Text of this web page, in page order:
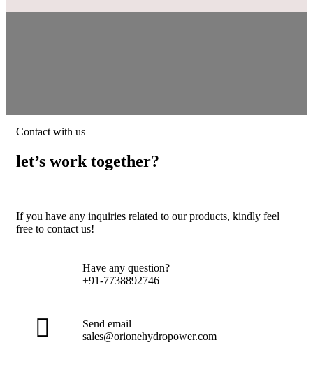
Contact with us
let’s work together?
If you have any inquiries related to our products, kindly feel
free to contact us!
Have any question?
+91-7738892746
Send email
sales@orionehydropower.com